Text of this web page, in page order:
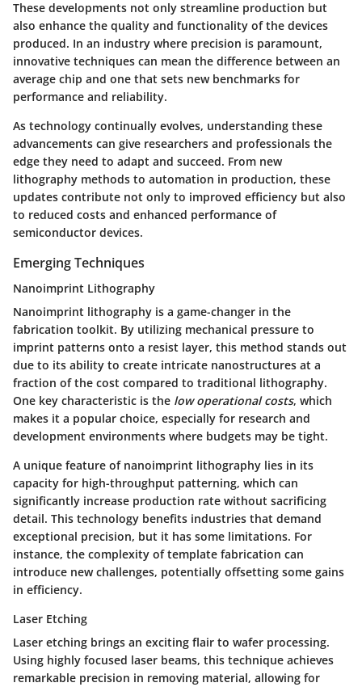
These developments not only streamline production but
also enhance the quality and functionality of the devices
produced. In an industry where precision is paramount,
innovative techniques can mean the difference between an
average chip and one that sets new benchmarks for
performance and reliability.
As technology continually evolves, understanding these
advancements can give researchers and professionals the
edge they need to adapt and succeed. From new
lithography methods to automation in production, these
updates contribute not only to improved efficiency but also
to reduced costs and enhanced performance of
semiconductor devices.
Emerging Techniques
Nanoimprint Lithography
Nanoimprint lithography is a game-changer in the
fabrication toolkit. By utilizing mechanical pressure to
imprint patterns onto a resist layer, this method stands out
due to its ability to create intricate nanostructures at a
fraction of the cost compared to traditional lithography.
One key characteristic is the low operational costs, which
makes it a popular choice, especially for research and
development environments where budgets may be tight.
A unique feature of nanoimprint lithography lies in its
capacity for high-throughput patterning, which can
significantly increase production rate without sacrificing
detail. This technology benefits industries that demand
exceptional precision, but it has some limitations. For
instance, the complexity of template fabrication can
introduce new challenges, potentially offsetting some gains
in efficiency.
Laser Etching
Laser etching brings an exciting flair to wafer processing.
Using highly focused laser beams, this technique achieves
remarkable precision in removing material, allowing for